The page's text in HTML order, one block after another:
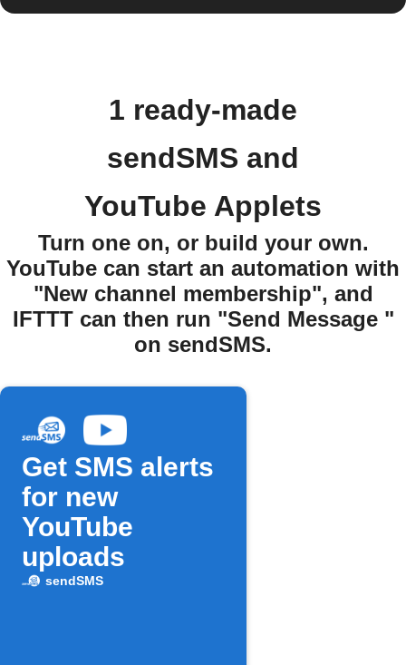
1 ready-made
sendSMS and
YouTube Applets
Turn one on, or build your own.
YouTube can start an automation with
"New channel membership", and
IFTTT can then run "Send Message "
on sendSMS.
Get SMS alerts
for new
YouTube
uploads
sendSMS